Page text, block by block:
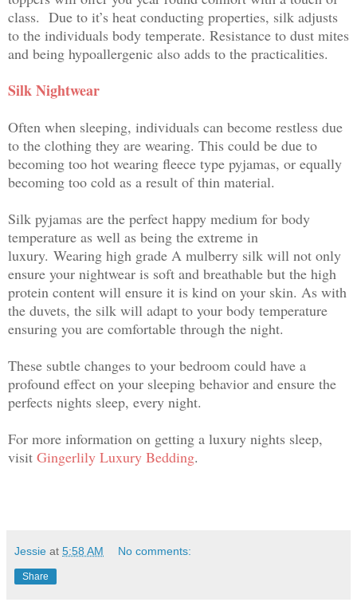
class. Due to it’s heat conducting properties, silk adjusts
to the individuals body temperate. Resistance to dust mites
and being hypoallergenic also adds to the practicalities.
Silk Nightwear
Often when sleeping, individuals can become restless due
to the clothing they are wearing. This could be due to
becoming too hot wearing fleece type pyjamas, or equally
becoming too cold as a result of thin material.
Silk pyjamas are the perfect happy medium for body
temperature as well as being the extreme in
luxury. Wearing high grade A mulberry silk will not only
ensure your nightwear is soft and breathable but the high
protein content will ensure it is kind on your skin. As with
the duvets, the silk will adapt to your body temperature
ensuring you are comfortable through the night.
These subtle changes to your bedroom could have a
profound effect on your sleeping behavior and ensure the
perfects nights sleep, every night.
For more information on getting a luxury nights sleep,
visit Gingerlily Luxury Bedding.
Jessie at 5:58 AM No comments:
Share